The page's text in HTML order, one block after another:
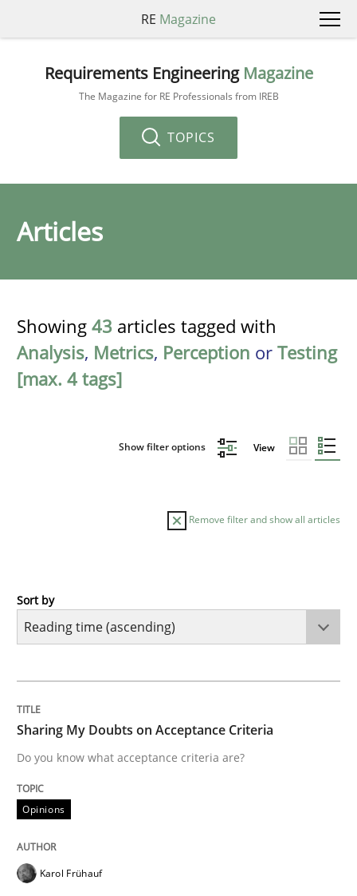
RE Magazine
Requirements Engineering Magazine
The Magazine for RE Professionals from IREB
TOPICS
Articles
Showing 43 articles tagged with
Analysis, Metrics, Perception or Testing
[max. 4 tags]
Show filter options View
Remove filter and show all articles
Opinions
Do you know what acceptance criteria are?
Written by
15. June 2016 · 3 minutes read · 4 Comments
Sort by
Sharing My Doubts on Acceptance Criteria
Do you know what acceptance criteria are?
Opinions
Karol Frühauf